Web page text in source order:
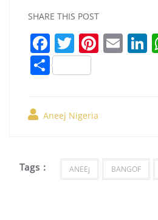
SHARE THIS POST
F
a
c
b
T
w
itt
Pi
nt
E
m
S
h
e
Aneej Nigeria
Tags : ANEEj BANGOF